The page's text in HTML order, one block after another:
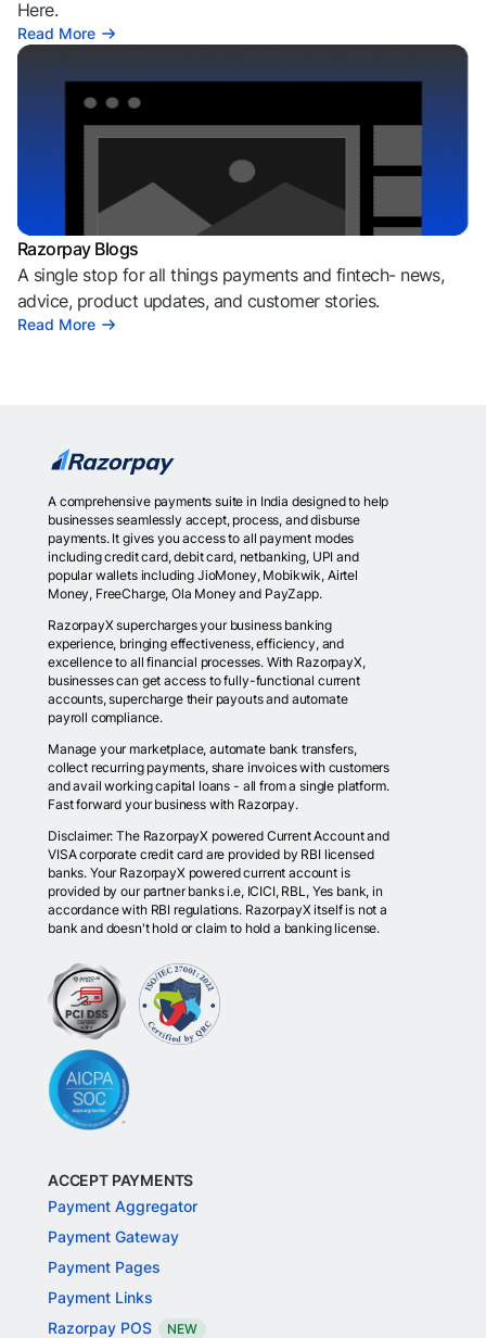
Here.
Read More
Razorpay Blogs
A single stop for all things payments and fintech- news,
advice, product updates, and customer stories.
Read More
A comprehensive payments suite in India designed to help
businesses seamlessly accept, process, and disburse
payments. It gives you access to all payment modes
including credit card, debit card, netbanking, UPI and
popular wallets including JioMoney, Mobikwik, Airtel
Money, FreeCharge, Ola Money and PayZapp.
RazorpayX supercharges your business banking
experience, bringing effectiveness, efficiency, and
excellence to all financial processes. With RazorpayX,
businesses can get access to fully-functional current
accounts, supercharge their payouts and automate
payroll compliance.
Manage your marketplace, automate bank transfers,
collect recurring payments, share invoices with customers
and avail working capital loans - all from a single platform.
Fast forward your business with Razorpay.
Disclaimer: The RazorpayX powered Current Account and
VISA corporate credit card are provided by RBI licensed
banks. Your RazorpayX powered current account is
provided by our partner banks i.e, ICICI, RBL, Yes bank, in
accordance with RBI regulations. RazorpayX itself is not a
bank and doesn't hold or claim to hold a banking license.
ACCEPT PAYMENTS
Payment Aggregator
Payment Gateway
Payment Pages
Payment Links
Razorpay POS
NEW